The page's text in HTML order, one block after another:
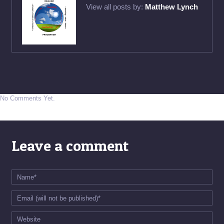
View all posts by: Matthew Lynch
No Comments Yet.
Leave a comment